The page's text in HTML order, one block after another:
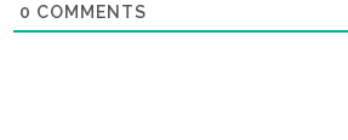
0 COMMENTS